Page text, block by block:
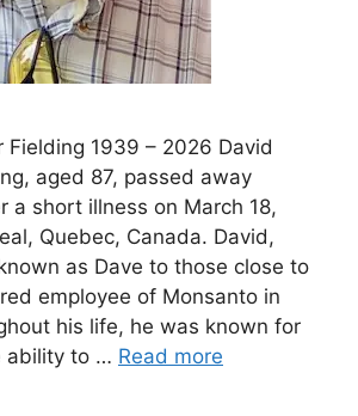
Fielding 1939 – 2026 David
aged 87, passed away
a short illness on March 18,
Quebec, Canada. David,
as Dave to those close to
employee of Monsanto in
his life, he was known for
ability to … Read more